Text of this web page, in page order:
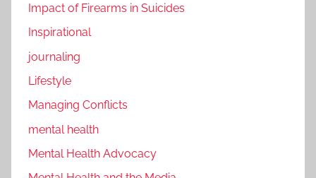
Impact of Firearms in Suicides
Inspirational
journaling
Lifestyle
Managing Conflicts
mental health
Mental Health Advocacy